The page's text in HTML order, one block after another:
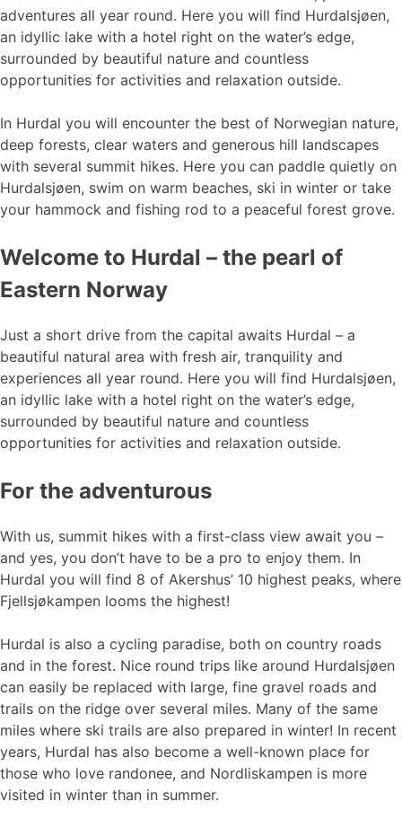
adventures all year round. Here you will find Hurdalsjøen,
an idyllic lake with a hotel right on the water’s edge,
surrounded by beautiful nature and countless
opportunities for activities and relaxation outside.
In Hurdal you will encounter the best of Norwegian nature,
deep forests, clear waters and generous hill landscapes
with several summit hikes. Here you can paddle quietly on
Hurdalsjøen, swim on warm beaches, ski in winter or take
your hammock and fishing rod to a peaceful forest grove.
Welcome to Hurdal – the pearl of
Eastern Norway
Just a short drive from the capital awaits Hurdal – a
beautiful natural area with fresh air, tranquility and
experiences all year round. Here you will find Hurdalsjøen,
an idyllic lake with a hotel right on the water’s edge,
surrounded by beautiful nature and countless
opportunities for activities and relaxation outside.
For the adventurous
With us, summit hikes with a first-class view await you –
and yes, you don’t have to be a pro to enjoy them. In
Hurdal you will find 8 of Akershus’ 10 highest peaks, where
Fjellsjøkampen looms the highest!
Hurdal is also a cycling paradise, both on country roads
and in the forest. Nice round trips like around Hurdalsjøen
can easily be replaced with large, fine gravel roads and
trails on the ridge over several miles. Many of the same
miles where ski trails are also prepared in winter! In recent
years, Hurdal has also become a well-known place for
those who love randonee, and Nordliskampen is more
visited in winter than in summer.